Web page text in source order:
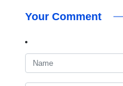
Your Comment